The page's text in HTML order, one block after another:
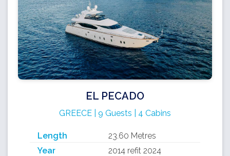
EL PECADO
GREECE | 9 Guests | 4 Cabins
Length
23.60 Metres
Year
2014 refit 2024